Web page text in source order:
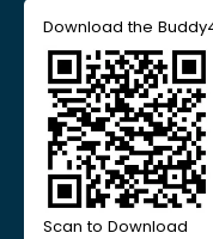
Download the
Scan to Download